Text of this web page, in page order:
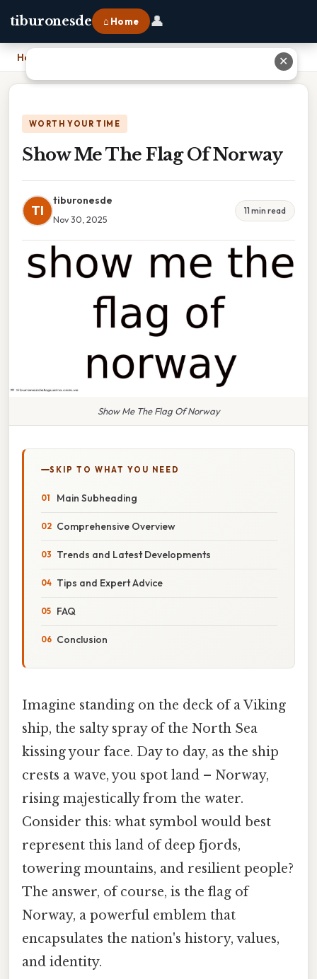
tiburonesde ⌂ Home 👤
Home
WORTH YOUR TIME
Show Me The Flag Of Norway
TI
tiburonesde
Nov 30, 2025
11 min read
Show Me The Flag Of Norway
SKIP TO WHAT YOU NEED
Main Subheading
Comprehensive Overview
Trends and Latest Developments
Tips and Expert Advice
FAQ
Conclusion
Imagine standing on the deck of a Viking
ship, the salty spray of the North Sea
kissing your face. Day to day, as the ship
crests a wave, you spot land – Norway,
rising majestically from the water.
Consider this: what symbol would best
represent this land of deep fjords,
towering mountains, and resilient people?
The answer, of course, is the flag of
Norway, a powerful emblem that
encapsulates the nation's history, values,
and identity.
✕